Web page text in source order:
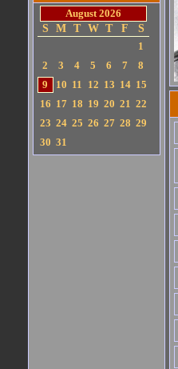
August 2026
S
M T W T F
S
1
2
3 4 5 6 7
8
9
10 11 12 13 14 15
16 17 18 19 20 21 22
23 24 25 26 27 28 29
30 31